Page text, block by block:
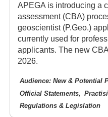
APEGA is introducing a
assessment (CBA)
geoscientist (P.Geo.)
currently used for
applicants. The new
2026.
Audience: New & Potential
Official Statements
Regulations & Legislation